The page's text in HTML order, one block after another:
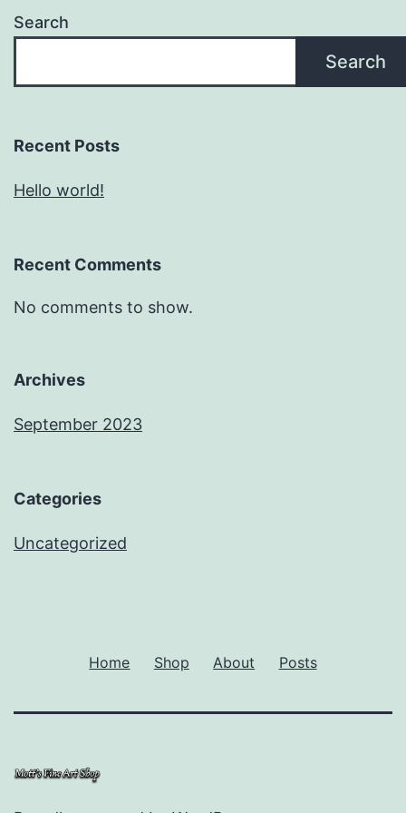
Search
Search
Recent Posts
Hello world!
Recent Comments
No comments to show.
Archives
September 2023
Categories
Uncategorized
Home Shop About Posts